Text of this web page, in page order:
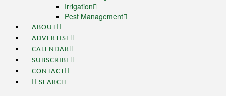
Irrigation
Pest Management
ABOUT
ADVERTISE
CALENDAR
SUBSCRIBE
CONTACT
SEARCH